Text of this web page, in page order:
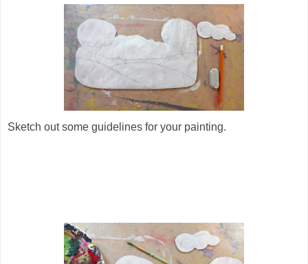
Sketch out some guidelines for your painting.